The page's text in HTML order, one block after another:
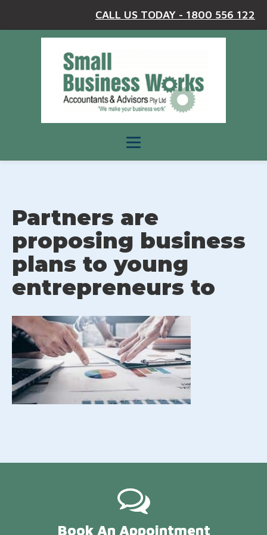
CALL US TODAY - 1800 556 122
Partners are
proposing business
plans to young
entrepreneurs to
Book An Appointment